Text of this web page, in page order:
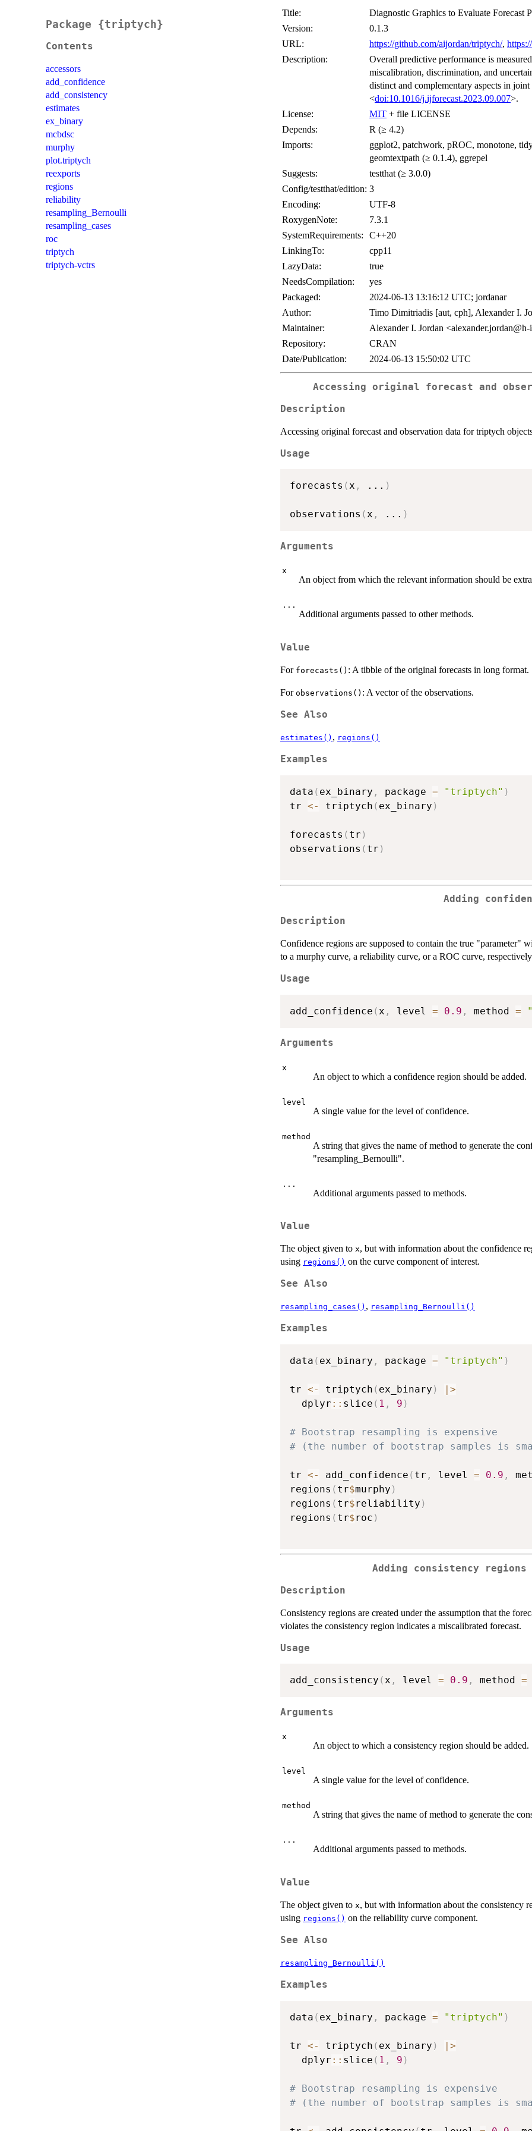
Package {triptych}
Contents
accessors
add_confidence
add_consistency
estimates
ex_binary
mcbdsc
murphy
plot.triptych
reexports
regions
reliability
resampling_Bernoulli
resampling_cases
roc
triptych
triptych-vctrs
Title:
Diagnostic Graphics to Evaluate Forecast
Version:
0.1.3
URL:
https://github.com/aijordan/triptych/,
Description:
Overall predictive performance is
miscalibration, discrimination, and
distinct and complementary aspects in
<doi:10.1016/j.ijforecast.2023.09.007>.
License:
MIT + file LICENSE
Depends:
R (≥ 4.2)
Imports:
ggplot2, patchwork, pROC, monotone,
geomtextpath (≥ 0.1.4), ggrepel
Suggests:
testthat (≥ 3.0.0)
Config/testthat/edition: 3
Encoding:
UTF-8
RoxygenNote:
7.3.1
SystemRequirements:
C++20
LinkingTo:
cpp11
LazyData:
true
NeedsCompilation:
yes
Packaged:
2024-06-13 13:16:12 UTC; jordanar
Author:
Timo Dimitriadis [aut, cph], Alexander I.
Maintainer:
Alexander I. Jordan
Repository:
CRAN
Date/Publication:
2024-06-13 15:50:02 UTC
Accessing original forecast and
Description
Accessing original forecast and observation data for triptych
Usage
forecasts (x , ... )
observations (x , ... )
Arguments
x
An object from which the relevant information should be
...
Additional arguments passed to other methods.
Value
For forecasts() : A tibble of the original forecasts in long format.
For observations() : A vector of the observations.
See Also
estimates() , regions()
Examples
data ( ex_binary , package = "triptych" )
tr <- triptych ( ex_binary )
forecasts ( tr )
observations ( tr )
Adding
Description
Confidence regions are supposed to contain the true "parameter"
to a murphy curve, a reliability curve, or a ROC curve,
Usage
add_confidence ( x , level = 0.9 , method =
Arguments
x
An object to which a confidence region should be added.
level
A single value for the level of confidence.
method
A string that gives the name of method to generate the
"resampling_Bernoulli".
...
Additional arguments passed to methods.
Value
The object given to x, but with information about the confidence
using regions() on the curve component of interest.
See Also
resampling_cases() , resampling_Bernoulli()
Examples
data ( ex_binary , package = "triptych" )
tr <- triptych ( ex_binary ) | >
  dplyr
:: slice ( 1 , 9 )
# Bootstrap resampling is expensive
# (the number of bootstrap samples is
tr <- add_confidence ( tr , level = 0.9 ,
regions ( tr$murphy )
regions ( tr$reliability )
regions ( tr$roc )
Adding consistency
Description
Consistency regions are created under the assumption that the
violates the consistency region indicates a miscalibrated forecast.
Usage
add_consistency (x , level = 0.9 , method =
Arguments
x
An object to which a consistency region should be added.
level
A single value for the level of confidence.
method
A string that gives the name of method to generate the
...
Additional arguments passed to methods.
Value
The object given to x, but with information about the consistency
using regions() on the reliability curve component.
See Also
resampling_Bernoulli()
Examples
data ( ex_binary , package = "triptych" )
tr <- triptych ( ex_binary ) | >
  dplyr
:: slice ( 1 , 9 )
# Bootstrap resampling is expensive
# (the number of bootstrap samples is